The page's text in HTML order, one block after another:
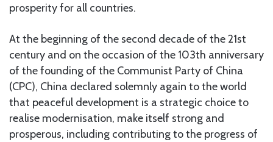
prosperity for all countries.
At the beginning of the second decade of the 21st
century and on the occasion of the 103th anniversary
of the founding of the Communist Party of China
(CPC), China declared solemnly again to the world
that peaceful development is a strategic choice to
realise modernisation, make itself strong and
prosperous, including contributing to the progress of